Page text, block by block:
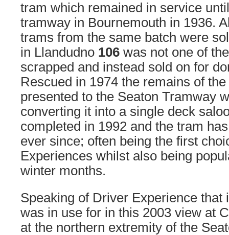
tram which remained in service
tramway in Bournemouth in 1936.
trams from the same batch were
in Llandudno 106 was not one of
scrapped and instead sold on for
Rescued in 1974 the remains of
presented to the Seaton Tramway
converting it into a single deck
completed in 1992 and the tram
ever since; often being the first
Experiences whilst also being
winter months.
Speaking of Driver Experience
was in use for in this 2003 view at
at the northern extremity of the